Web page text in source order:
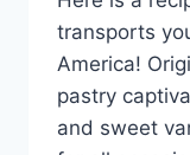
transports
America!
pastry
and sweet